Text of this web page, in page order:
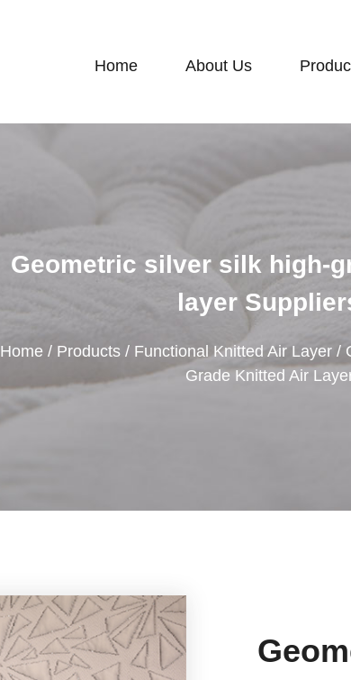
Home About Us
Geometric silver silk high-
layer
Home / Products/ Functional Knitted Air Layer/
Grade Knitted Air